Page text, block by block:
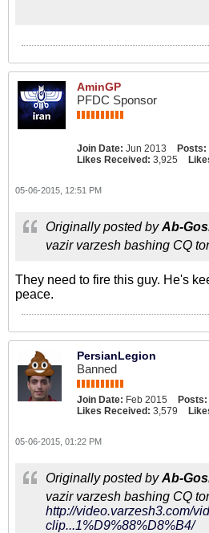
AminGP
PFDC Sponsor
Join Date: Jun 2013 Posts:
Likes Received: 3,925
05-06-2015, 12:51 PM
Originally posted byAb-
vazir varzesh bashing CQ
They need to fire this guy. He's
peace.
PersianLegion
Banned
Join Date: Feb 2015 Posts:
Likes Received: 3,579
05-06-2015, 01:22 PM
Originally posted byAb-
vazir varzesh bashing CQ
http://video.varzesh3.com/
clip...1%D9%88%D8%B4/